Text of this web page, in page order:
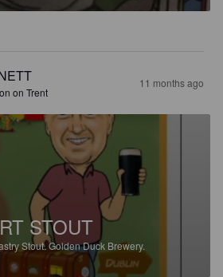
on Trent
11 months ago
STOUT
Stout.Golden Duck Brewery.